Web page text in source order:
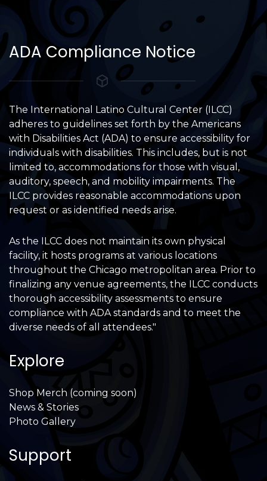
ADA Compliance Notice
The International Latino Cultural Center (ILCC)
adheres to guidelines set forth by the Americans
with Disabilities Act (ADA) to ensure accessibility for
individuals with disabilities. This includes, but is not
limited to, accommodations for those with visual,
auditory, speech, and mobility impairments. The
ILCC provides reasonable accommodations upon
request or as identified needs arise.
As the ILCC does not maintain its own physical
facility, it hosts programs at various locations
throughout the Chicago metropolitan area. Prior to
finalizing any venue agreements, the ILCC conducts
thorough accessibility assessments to ensure
compliance with ADA standards and to meet the
diverse needs of all attendees."
Explore
Shop Merch (coming soon)
News & Stories
Photo Gallery
Support